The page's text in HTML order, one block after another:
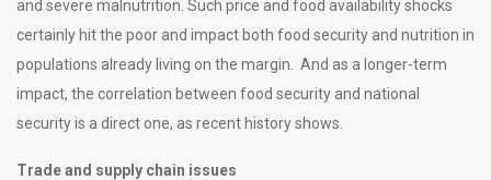
and severe malnutrition. Such price and food availability shocks
certainly hit the poor and impact both food security and nutrition in
populations already living on the margin. And as a longer-term
impact, the correlation between food security and national
security is a direct one, as recent history shows.
Trade and supply chain issues